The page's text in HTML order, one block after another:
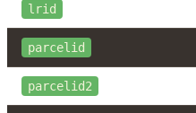
lrid
parcelid
parcelid2